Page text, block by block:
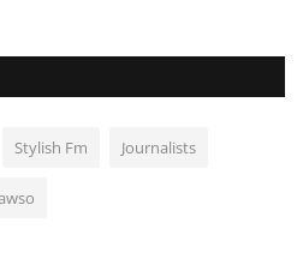
Stylish Fm Journalists